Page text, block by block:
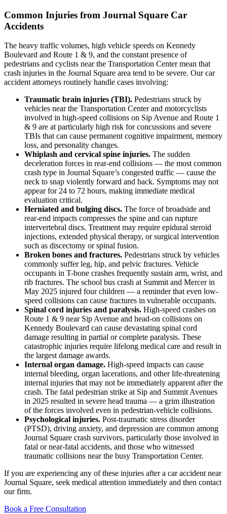
Common Injuries from Journal Square Car
Accidents
The heavy traffic volumes, high vehicle speeds on Kennedy
Boulevard and Route 1 & 9, and the constant presence of
pedestrians and cyclists near the Transportation Center mean that
crash injuries in the Journal Square area tend to be severe. Our car
accident attorneys routinely handle cases involving:
Traumatic brain injuries (TBI). Pedestrians struck by
vehicles near the Transportation Center and motorcyclists
involved in high-speed collisions on Sip Avenue and Route 1
& 9 are at particularly high risk for concussions and severe
TBIs that can cause permanent cognitive impairment, memory
loss, and personality changes.
Whiplash and cervical spine injuries. The sudden
deceleration forces in rear-end collisions — the most common
crash type in Journal Square’s congested traffic — cause the
neck to snap violently forward and back. Symptoms may not
appear for 24 to 72 hours, making immediate medical
evaluation critical.
Herniated and bulging discs. The force of broadside and
rear-end impacts compresses the spine and can rupture
intervertebral discs. Treatment may require epidural steroid
injections, extended physical therapy, or surgical intervention
such as discectomy or spinal fusion.
Broken bones and fractures. Pedestrians struck by vehicles
commonly suffer leg, hip, and pelvic fractures. Vehicle
occupants in T-bone crashes frequently sustain arm, wrist, and
rib fractures. The school bus crash at Summit and Mercer in
May 2025 injured four children — a reminder that even low-
speed collisions can cause fractures in vulnerable occupants.
Spinal cord injuries and paralysis. High-speed crashes on
Route 1 & 9 near Sip Avenue and head-on collisions on
Kennedy Boulevard can cause devastating spinal cord
damage resulting in partial or complete paralysis. These
catastrophic injuries require lifelong medical care and result in
the largest damage awards.
Internal organ damage. High-speed impacts can cause
internal bleeding, organ lacerations, and other life-threatening
internal injuries that may not be immediately apparent after the
crash. The fatal pedestrian strike at Sip and Summit Avenues
in 2025 resulted in severe head trauma — a grim illustration
of the forces involved even in pedestrian-vehicle collisions.
Psychological injuries. Post-traumatic stress disorder
(PTSD), driving anxiety, and depression are common among
Journal Square crash survivors, particularly those involved in
fatal or near-fatal accidents, and those who witnessed
traumatic collisions near the busy Transportation Center.
If you are experiencing any of these injuries after a car accident near
Journal Square, seek medical attention immediately and then contact
our firm.
Book a Free Consultation